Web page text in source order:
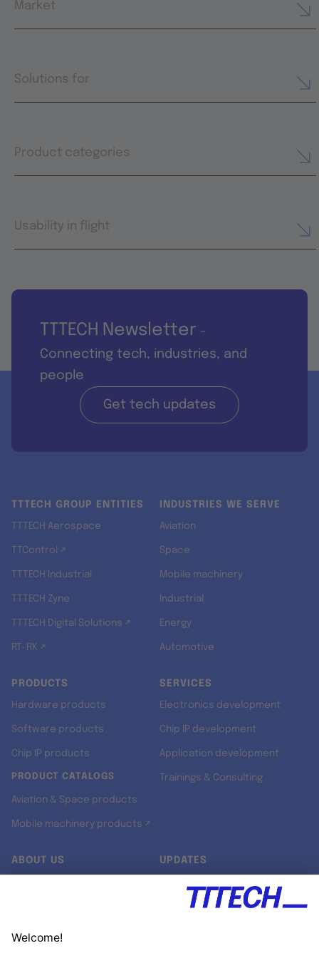
Market
Solutions for
Product categories
Usability in flight
TTTECH Newsletter -
Connecting tech, industries, and
people
Get tech updates
TTTECH GROUP ENTITIES
TTTECH Aerospace
TTControl ↗
TTTECH Industrial
TTTECH Zyne
TTTECH Digital Solutions ↗
RT-RK ↗
INDUSTRIES WE SERVE
Aviation
Space
Mobile machinery
Industrial
Energy
Automotive
PRODUCTS
Hardware products
Software products
Chip IP products
PRODUCT CATALOGS
Aviation & Space products
Mobile machinery products ↗
SERVICES
Electronics development
Chip IP development
Application development
Trainings & Consulting
ABOUT US UPDATES